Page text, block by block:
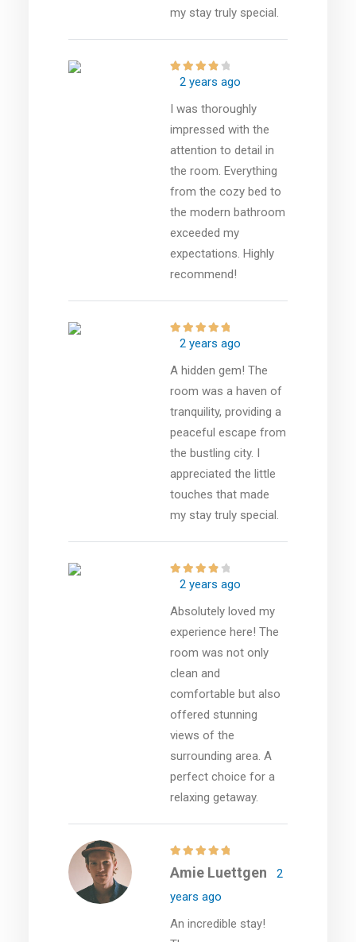
my stay truly special.
2 years ago
I was thoroughly
impressed with the
attention to detail in
the room. Everything
from the cozy bed to
the modern bathroom
exceeded my
expectations. Highly
recommend!
2 years ago
A hidden gem! The
room was a haven of
tranquility, providing a
peaceful escape from
the bustling city. I
appreciated the little
touches that made
my stay truly special.
2 years ago
Absolutely loved my
experience here! The
room was not only
clean and
comfortable but also
offered stunning
views of the
surrounding area. A
perfect choice for a
relaxing getaway.
Amie Luettgen
2
years ago
An incredible stay!